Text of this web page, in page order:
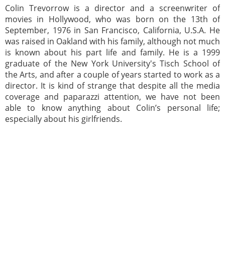
Colin Trevorrow is a director and a screenwriter of
movies in Hollywood, who was born on the 13th of
September, 1976 in San Francisco, California, U.S.A. He
was raised in Oakland with his family, although not much
is known about his part life and family. He is a 1999
graduate of the New York University's Tisch School of
the Arts, and after a couple of years started to work as a
director. It is kind of strange that despite all the media
coverage and paparazzi attention, we have not been
able to know anything about Colin’s personal life;
especially about his girlfriends.